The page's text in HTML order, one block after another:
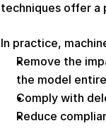
techniques offer a
In practice,
Remove the
the model
Comply with
Reduce